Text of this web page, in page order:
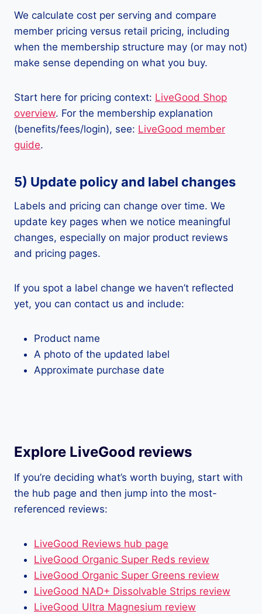
We calculate cost per serving and compare
member pricing versus retail pricing, including
when the membership structure may (or may not)
make sense depending on what you buy.
Start here for pricing context: LiveGood Shop
overview. For the membership explanation
(benefits/fees/login), see: LiveGood member
guide.
5) Update policy and label changes
Labels and pricing can change over time. We
update key pages when we notice meaningful
changes, especially on major product reviews
and pricing pages.
If you spot a label change we haven’t reflected
yet, you can contact us and include:
Product name
A photo of the updated label
Approximate purchase date
Explore LiveGood reviews
If you’re deciding what’s worth buying, start with
the hub page and then jump into the most-
referenced reviews:
LiveGood Reviews hub page
LiveGood Organic Super Reds review
LiveGood Organic Super Greens review
LiveGood NAD+ Dissolvable Strips review
LiveGood Ultra Magnesium review